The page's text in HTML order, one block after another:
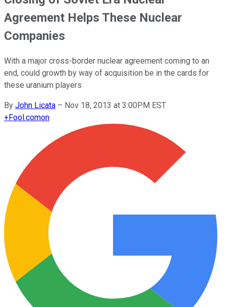
Agreement Helps These Nuclear
Companies
With a major cross-border nuclear agreement coming to an
end, could growth by way of acquisition be in the cards for
these uranium players
By John Licata – Nov 18, 2013 at 3:00PM EST
+Fool.comon